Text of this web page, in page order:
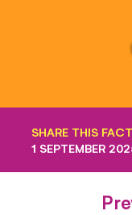
SHARE THIS FACT
1 SEPTEMBER